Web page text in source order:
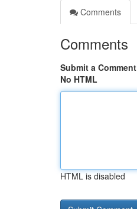
Comments
Comments
Submit a Comment
No HTML
HTML is disabled